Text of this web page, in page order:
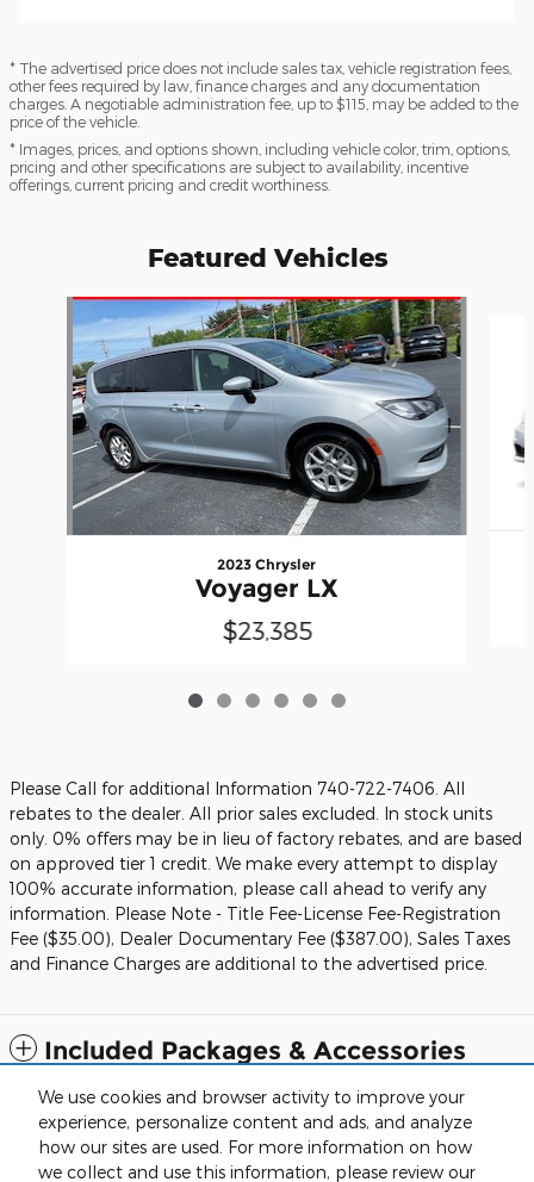
We use cookies and browser activity to improve your
experience, personalize content and ads, and analyze
how our sites are used. For more information on how
we collect and use this information, please review our
* The advertised price does not include sales tax, vehicle registration fees,
other fees required by law, finance charges and any documentation
charges. A negotiable administration fee, up to $115, may be added to the
price of the vehicle.
* Images, prices, and options shown, including vehicle color, trim, options,
pricing and other specifications are subject to availability, incentive
offerings, current pricing and credit worthiness.
Featured Vehicles
Slide 1 of 6
2023 Chrysler
Voyager LX
$23,385
Please Call for additional Information 740-722-7406. All
rebates to the dealer. All prior sales excluded. In stock units
only. 0% offers may be in lieu of factory rebates, and are based
on approved tier 1 credit. We make every attempt to display
100% accurate information, please call ahead to verify any
information. Please Note - Title Fee-License Fee-Registration
Fee ($35.00), Dealer Documentary Fee ($387.00), Sales Taxes
and Finance Charges are additional to the advertised price.
Included Packages & Accessories
Standard Features